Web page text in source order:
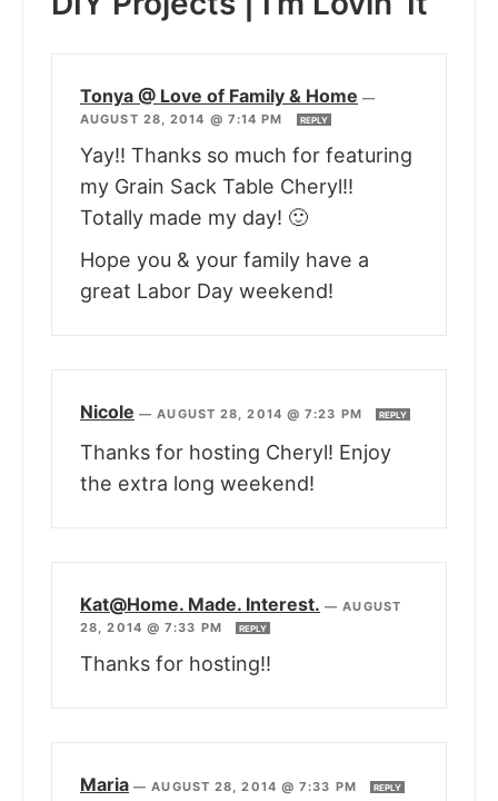
Tonya @ Love of Family & Home —
AUGUST 28, 2014 @ 7:14 PM
REPLY
Yay!! Thanks so much for featuring
my Grain Sack Table Cheryl!!
Totally made my day! 🙂
Hope you & your family have a
great Labor Day weekend!
Nicole —AUGUST 28, 2014 @ 7:23 PM REPLY
Thanks for hosting Cheryl! Enjoy
the extra long weekend!
Kat@Home. Made. Interest. —AUGUST
28, 2014 @ 7:33 PM
REPLY
Thanks for hosting!!
Maria —AUGUST 28, 2014 @ 7:33 PM REPLY